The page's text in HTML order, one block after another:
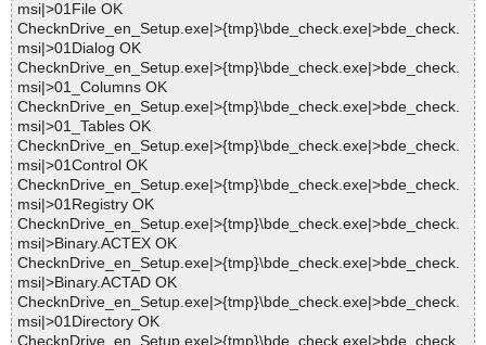
msi|>01File OK
ChecknDrive_en_Setup.exe|>{tmp}\bde_check.exe|>bde_check.
msi|>01Dialog OK
ChecknDrive_en_Setup.exe|>{tmp}\bde_check.exe|>bde_check.
msi|>01_Columns OK
ChecknDrive_en_Setup.exe|>{tmp}\bde_check.exe|>bde_check.
msi|>01_Tables OK
ChecknDrive_en_Setup.exe|>{tmp}\bde_check.exe|>bde_check.
msi|>01Control OK
ChecknDrive_en_Setup.exe|>{tmp}\bde_check.exe|>bde_check.
msi|>01Registry OK
ChecknDrive_en_Setup.exe|>{tmp}\bde_check.exe|>bde_check.
msi|>Binary.ACTEX OK
ChecknDrive_en_Setup.exe|>{tmp}\bde_check.exe|>bde_check.
msi|>Binary.ACTAD OK
ChecknDrive_en_Setup.exe|>{tmp}\bde_check.exe|>bde_check.
msi|>01Directory OK
ChecknDrive_en_Setup.exe|>{tmp}\bde_check.exe|>bde_check.